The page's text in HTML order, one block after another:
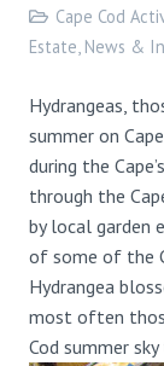
Cape Cod
Estate, News &
Hydrangeas,
summer on
during the
through the
by local
of some of the
Hydrangea
most often
Cod summer